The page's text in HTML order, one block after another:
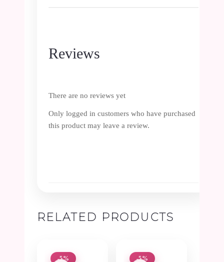
Reviews
There are no reviews yet
Only logged in customers who have purchased
this product may leave a review.
RELATED PRODUCTS
-5% -5%